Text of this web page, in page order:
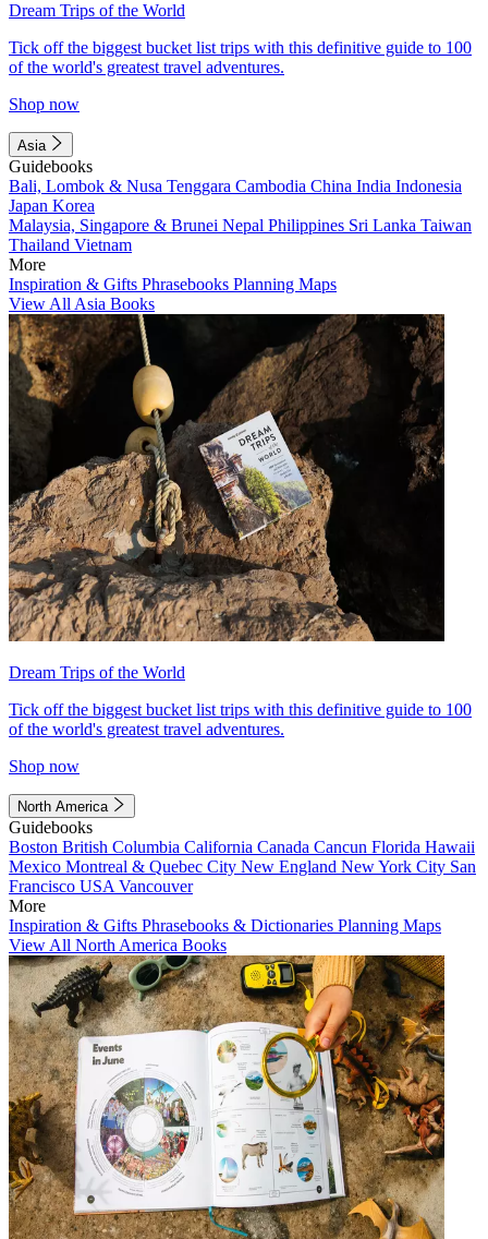
Dream Trips of the World
Tick off the biggest bucket list trips with this definitive guide to 100
of the world's greatest travel adventures.
Shop now
Asia
Guidebooks
Bali, Lombok & Nusa Tenggara Cambodia China India Indonesia
Japan Korea
Malaysia, Singapore & Brunei Nepal Philippines Sri Lanka Taiwan
Thailand Vietnam
More
Inspiration & Gifts Phrasebooks Planning Maps
View All Asia Books
Dream Trips of the World
Tick off the biggest bucket list trips with this definitive guide to 100
of the world's greatest travel adventures.
Shop now
North America
Guidebooks
Boston British Columbia California Canada Cancun Florida Hawaii
Mexico Montreal & Quebec City New England New York City San
Francisco USA Vancouver
More
Inspiration & Gifts Phrasebooks & Dictionaries Planning Maps
View All North America Books